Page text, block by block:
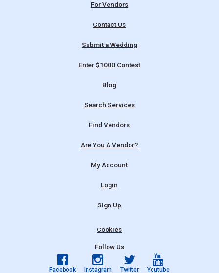
For Vendors
Contact Us
Submit a Wedding
Enter $1000 Contest
Blog
Search Services
Find Vendors
Are You A Vendor?
My Account
Login
Sign Up
Cookies
Follow Us
Facebook Instagram Twitter Youtube